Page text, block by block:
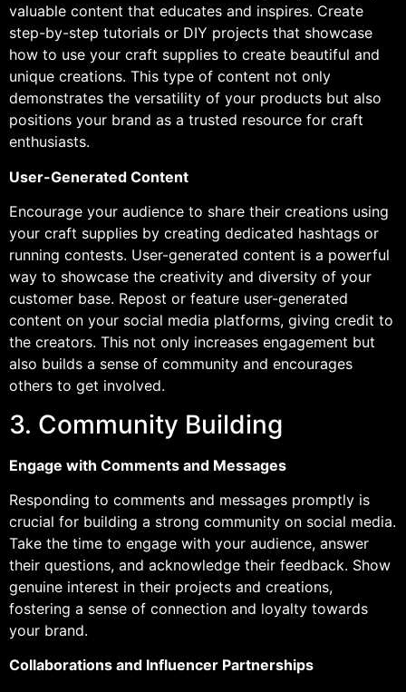
valuable content that educates and inspires. Create
step-by-step tutorials or DIY projects that showcase
how to use your craft supplies to create beautiful and
unique creations. This type of content not only
demonstrates the versatility of your products but also
positions your brand as a trusted resource for craft
enthusiasts.
User-Generated Content
Encourage your audience to share their creations using
your craft supplies by creating dedicated hashtags or
running contests. User-generated content is a powerful
way to showcase the creativity and diversity of your
customer base. Repost or feature user-generated
content on your social media platforms, giving credit to
the creators. This not only increases engagement but
also builds a sense of community and encourages
others to get involved.
3. Community Building
Engage with Comments and Messages
Responding to comments and messages promptly is
crucial for building a strong community on social media.
Take the time to engage with your audience, answer
their questions, and acknowledge their feedback. Show
genuine interest in their projects and creations,
fostering a sense of connection and loyalty towards
your brand.
Collaborations and Influencer Partnerships